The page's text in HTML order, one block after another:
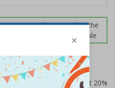
sign fixings. Select the
on sign fixings available
To Basket
SO
Prices excludes VAT at 20%